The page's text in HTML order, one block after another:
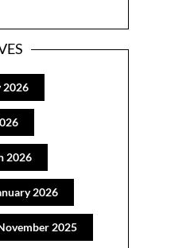
2026
2026
2026
2025